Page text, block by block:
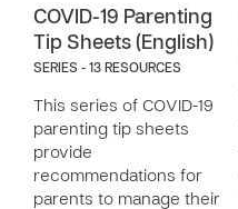
COVID-19 Parenting
Tip Sheets (English)
SERIES - 13 RESOURCES
This series of COVID-19
parenting tip sheets
provide
recommendations for
parents to manage their